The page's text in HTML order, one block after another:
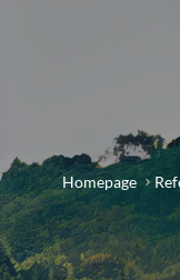
Homepage